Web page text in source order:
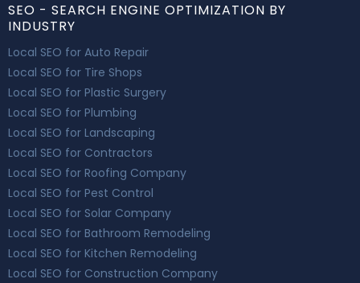
SEO - SEARCH ENGINE OPTIMIZATION BY
INDUSTRY
Local SEO for Auto Repair
Local SEO for Tire Shops
Local SEO for Plastic Surgery
Local SEO for Plumbing
Local SEO for Landscaping
Local SEO for Contractors
Local SEO for Roofing Company
Local SEO for Pest Control
Local SEO for Solar Company
Local SEO for Bathroom Remodeling
Local SEO for Kitchen Remodeling
Local SEO for Construction Company